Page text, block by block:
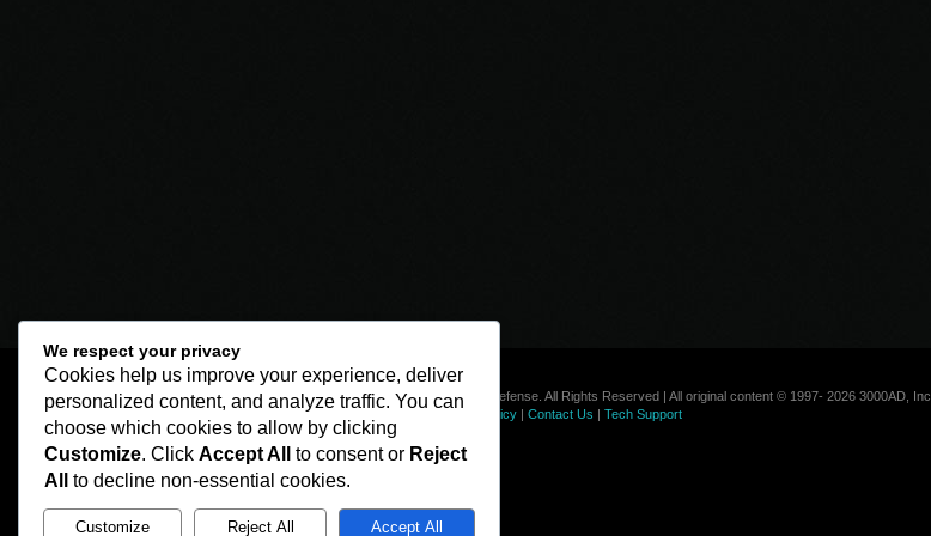
© Line of Defense. All Rights Reserved | All original content © 1997- 2026 3000AD, Inc.
Privacy Policy| Contact Us | Tech Support
We respect your privacy
Cookies help us improve your experience, deliver
personalized content, and analyze traffic. You can
choose which cookies to allow by clicking
Customize. Click Accept All to consent or Reject
All
to decline non-essential cookies.
Customize Reject All Accept All